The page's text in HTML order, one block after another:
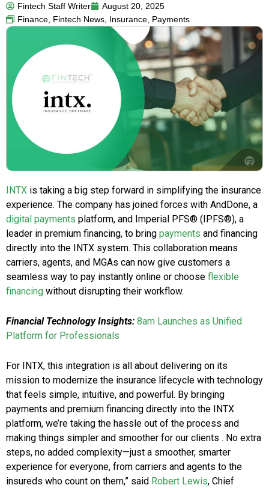
Fintech Staff Writer
August 20, 2025
Finance, Fintech News, Insurance, Payments
INTX is taking a big step forward in simplifying the insurance
experience. The company has joined forces with AndDone, a
digital payments platform, and Imperial PFS® (IPFS®), a
leader in premium financing, to bring payments and financing
directly into the INTX system. This collaboration means
carriers, agents, and MGAs can now give customers a
seamless way to pay instantly online or choose flexible
financing without disrupting their workflow.
Financial Technology Insights: 8am Launches as Unified
Platform for Professionals
For INTX, this integration is all about delivering on its
mission to modernize the insurance lifecycle with technology
that feels simple, intuitive, and powerful. By bringing
payments and premium financing directly into the INTX
platform, we’re taking the hassle out of the process and
making things simpler and smoother for our clients . No extra
steps, no added complexity—just a smoother, smarter
experience for everyone, from carriers and agents to the
insureds who count on them,” said Robert Lewis, Chief